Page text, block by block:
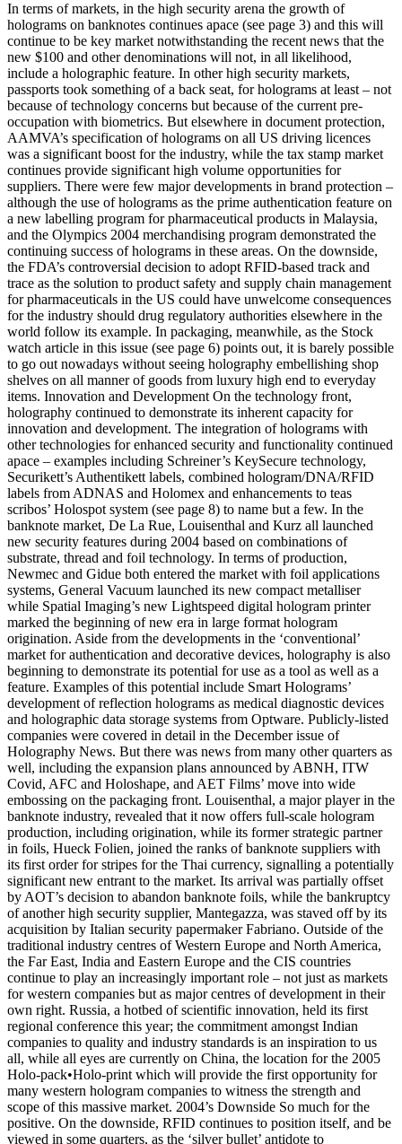
In terms of markets, in the high security arena the growth of
holograms on banknotes continues apace (see page 3) and this will
continue to be key market notwithstanding the recent news that the
new $100 and other denominations will not, in all likelihood,
include a holographic feature. In other high security markets,
passports took something of a back seat, for holograms at least – not
because of technology concerns but because of the current pre-
occupation with biometrics. But elsewhere in document protection,
AAMVA’s specification of holograms on all US driving licences
was a significant boost for the industry, while the tax stamp market
continues provide significant high volume opportunities for
suppliers. There were few major developments in brand protection –
although the use of holograms as the prime authentication feature on
a new labelling program for pharmaceutical products in Malaysia,
and the Olympics 2004 merchandising program demonstrated the
continuing success of holograms in these areas. On the downside,
the FDA’s controversial decision to adopt RFID-based track and
trace as the solution to product safety and supply chain management
for pharmaceuticals in the US could have unwelcome consequences
for the industry should drug regulatory authorities elsewhere in the
world follow its example. In packaging, meanwhile, as the Stock
watch article in this issue (see page 6) points out, it is barely possible
to go out nowadays without seeing holography embellishing shop
shelves on all manner of goods from luxury high end to everyday
items. Innovation and Development On the technology front,
holography continued to demonstrate its inherent capacity for
innovation and development. The integration of holograms with
other technologies for enhanced security and functionality continued
apace – examples including Schreiner’s KeySecure technology,
Securikett’s Authentikett labels, combined hologram/DNA/RFID
labels from ADNAS and Holomex and enhancements to teas
scribos’ Holospot system (see page 8) to name but a few. In the
banknote market, De La Rue, Louisenthal and Kurz all launched
new security features during 2004 based on combinations of
substrate, thread and foil technology. In terms of production,
Newmec and Gidue both entered the market with foil applications
systems, General Vacuum launched its new compact metalliser
while Spatial Imaging’s new Lightspeed digital hologram printer
marked the beginning of new era in large format hologram
origination. Aside from the developments in the ‘conventional’
market for authentication and decorative devices, holography is also
beginning to demonstrate its potential for use as a tool as well as a
feature. Examples of this potential include Smart Holograms’
development of reflection holograms as medical diagnostic devices
and holographic data storage systems from Optware. Publicly-listed
companies were covered in detail in the December issue of
Holography News. But there was news from many other quarters as
well, including the expansion plans announced by ABNH, ITW
Covid, AFC and Holoshape, and AET Films’ move into wide
embossing on the packaging front. Louisenthal, a major player in the
banknote industry, revealed that it now offers full-scale hologram
production, including origination, while its former strategic partner
in foils, Hueck Folien, joined the ranks of banknote suppliers with
its first order for stripes for the Thai currency, signalling a potentially
significant new entrant to the market. Its arrival was partially offset
by AOT’s decision to abandon banknote foils, while the bankruptcy
of another high security supplier, Mantegazza, was staved off by its
acquisition by Italian security papermaker Fabriano. Outside of the
traditional industry centres of Western Europe and North America,
the Far East, India and Eastern Europe and the CIS countries
continue to play an increasingly important role – not just as markets
for western companies but as major centres of development in their
own right. Russia, a hotbed of scientific innovation, held its first
regional conference this year; the commitment amongst Indian
companies to quality and industry standards is an inspiration to us
all, while all eyes are currently on China, the location for the 2005
Holo-pack•Holo-print which will provide the first opportunity for
many western hologram companies to witness the strength and
scope of this massive market. 2004’s Downside So much for the
positive. On the downside, RFID continues to position itself, and be
viewed in some quarters, as the ‘silver bullet’ antidote to